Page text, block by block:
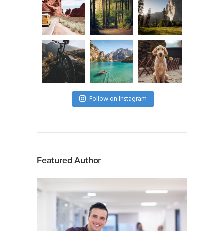
Follow on Instagram
Featured Author